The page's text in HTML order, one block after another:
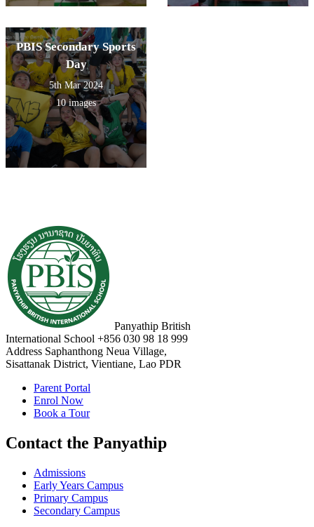
PBIS Secondary Sports
Day
5th Mar 2024
10 images
Panyathip British
International School +856 030 98 18 999
Address Saphanthong Neua Village,
Sisattanak District, Vientiane, Lao PDR
Parent Portal
Enrol Now
Book a Tour
Contact the Panyathip
Admissions
Early Years Campus
Primary Campus
Secondary Campus